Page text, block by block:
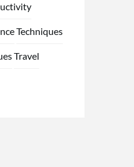
Techniques
Travel